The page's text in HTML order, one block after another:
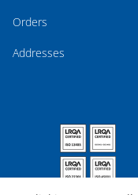
Orders
Addresses